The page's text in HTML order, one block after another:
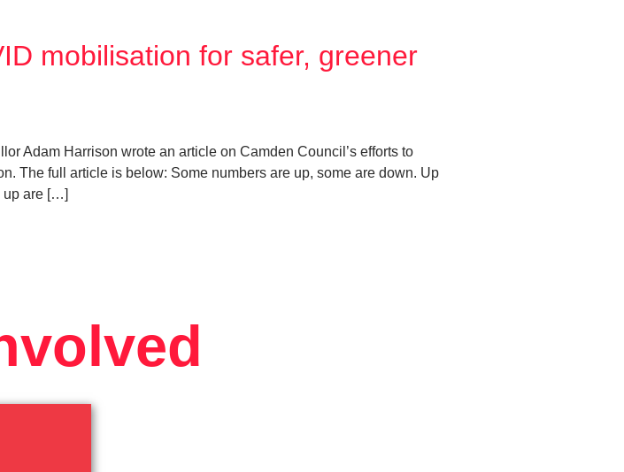
mobilisation for safer, greener
Adam Harrison wrote an article on Camden Council’s efforts to
The full article is below: Some numbers are up, some are down. Up
up are […]